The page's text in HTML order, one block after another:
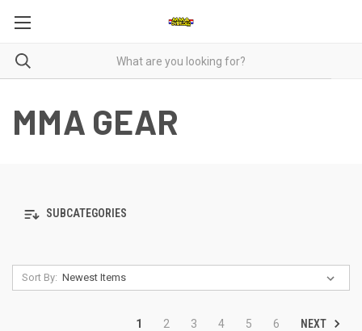
MMA GEAR
SUBCATEGORIES
Sort By:
1 2 3 4 5 6 NEXT